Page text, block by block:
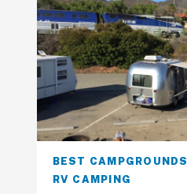
BEST CAMPGROUNDS
RV CAMPING